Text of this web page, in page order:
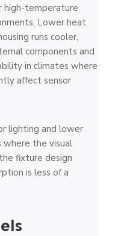
high-temperature
Lower heat
runs cooler,
components and
in climates where
affect sensor
lighting and lower
where the visual
fixture design
is less of a